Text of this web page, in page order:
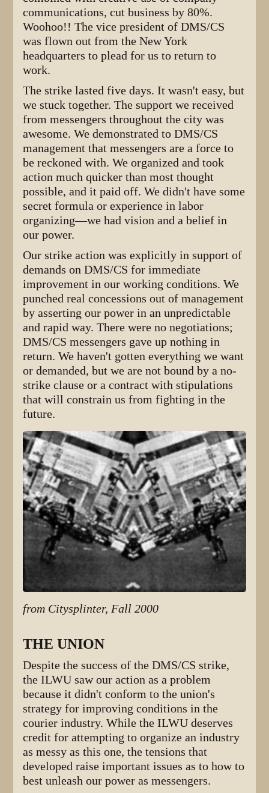
communications, cut business by 80%.
Woohoo!! The vice president of DMS/CS
was flown out from the New York
headquarters to plead for us to return to
work.
The strike lasted five days. It wasn't easy, but
we stuck together. The support we received
from messengers throughout the city was
awesome. We demonstrated to DMS/CS
management that messengers are a force to
be reckoned with. We organized and took
action much quicker than most thought
possible, and it paid off. We didn't have some
secret formula or experience in labor
organizing—we had vision and a belief in
our power.
Our strike action was explicitly in support of
demands on DMS/CS for immediate
improvement in our working conditions. We
punched real concessions out of management
by asserting our power in an unpredictable
and rapid way. There were no negotiations;
DMS/CS messengers gave up nothing in
return. We haven't gotten everything we want
or demanded, but we are not bound by a no-
strike clause or a contract with stipulations
that will constrain us from fighting in the
future.
from Citysplinter, Fall 2000
THE UNION
Despite the success of the DMS/CS strike,
the ILWU saw our action as a problem
because it didn't conform to the union's
strategy for improving conditions in the
courier industry. While the ILWU deserves
credit for attempting to organize an industry
as messy as this one, the tensions that
developed raise important issues as to how to
best unleash our power as messengers.